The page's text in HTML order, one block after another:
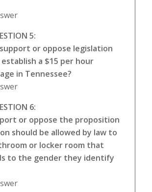
5:
or oppose legislation
a $15 per hour
in Tennessee?
6:
or oppose the proposition
should be allowed by law to
or locker room that
to the gender they identify